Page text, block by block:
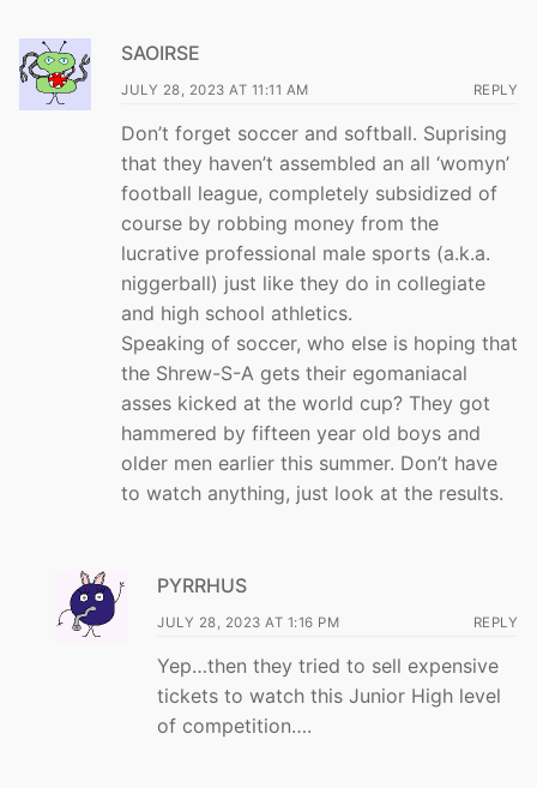
SAOIRSE
JULY 28, 2023 AT 11:11 AM REPLY
Don’t forget soccer and softball. Suprising
that they haven’t assembled an all ‘womyn’
football league, completely subsidized of
course by robbing money from the
lucrative professional male sports (a.k.a.
niggerball) just like they do in collegiate
and high school athletics.
Speaking of soccer, who else is hoping that
the Shrew-S-A gets their egomaniacal
asses kicked at the world cup? They got
hammered by fifteen year old boys and
older men earlier this summer. Don’t have
to watch anything, just look at the results.
PYRRHUS
JULY 28, 2023 AT 1:16 PM REPLY
Yep…then they tried to sell expensive
tickets to watch this Junior High level
of competition….